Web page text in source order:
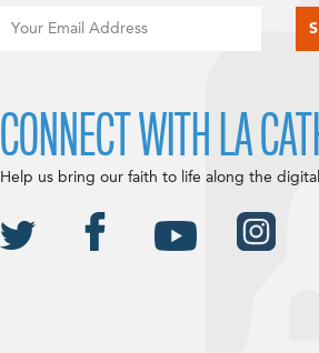
CONNECT WITH LA
Help us bring our faith to life along the